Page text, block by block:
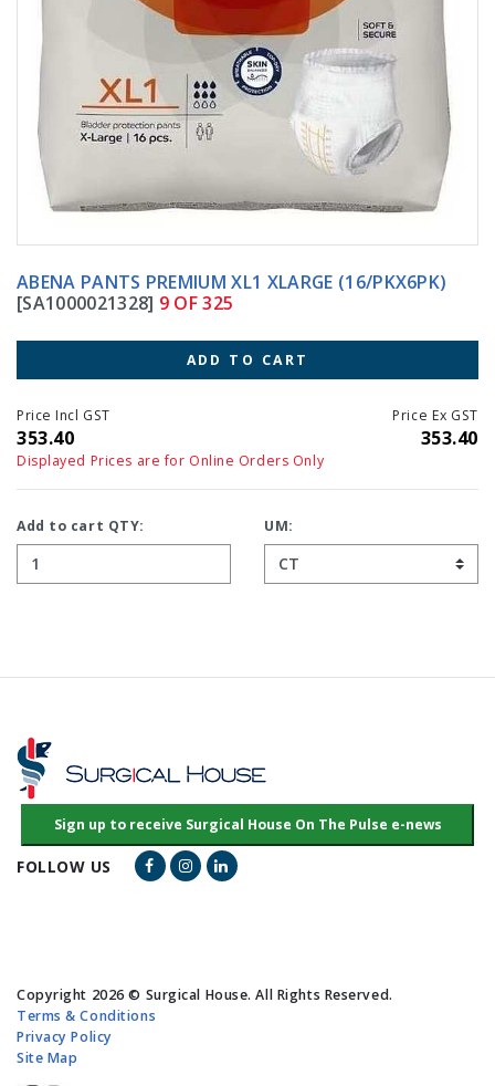
ABENA PANTS PREMIUM XL1 XLARGE (16/PKX6PK)
[SA1000021328] 9 OF 325
ADD TO CART
Price Incl GST
353.40
Price Ex GST
353.40
Displayed Prices are for Online Orders Only
Add to cart QTY: UM:
FOLLOW US Facebook Link
Instagram Link
LinkedIn Link
Copyright 2026 © Surgical House. All Rights Reserved.
Terms & Conditions
Privacy Policy
Site Map